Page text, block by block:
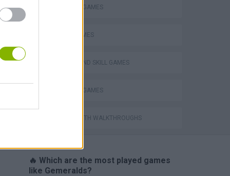
BLOW UP GAMES
LOGIC GAMES
PUZZLE AND SKILL GAMES
THINKING GAMES
GAMES WITH WALKTHROUGHS
🔥 Which are the most played games
like Gemeralds?